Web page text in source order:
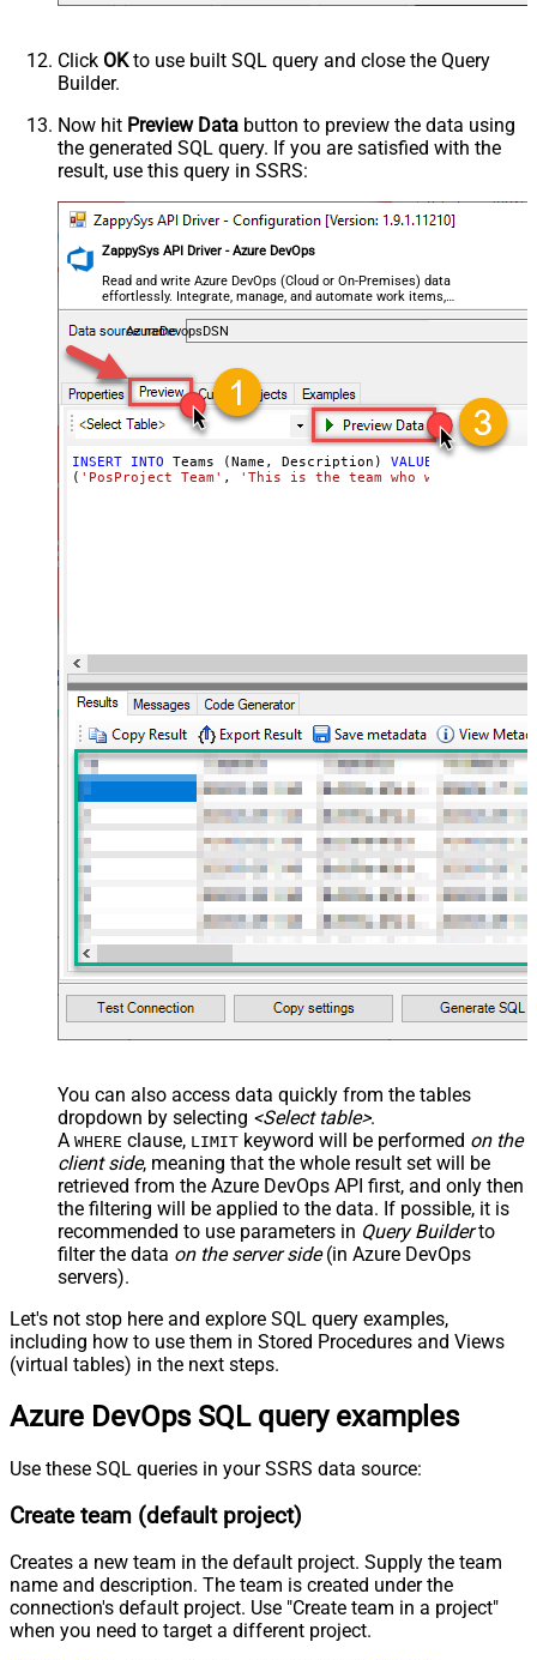
Click OKto use built SQL query and close the Query
Builder.
Now hit Preview Data button to preview the data using
the generated SQL query. If you are satisfied with the
result, use this query in SSRS:
ZappySys API Driver - Azure DevOps
Read and write Azure DevOps (Cloud or On-Premises) data
effortlessly. Integrate, manage, and automate work items,
projects, and teams — almost no coding required.
AzureDevopsDSN
INSERT INTO Teams (Name, Description) VALUES
( 'PosProject Team' , 'This is the team who will be
You can also access data quickly from the tables
dropdown by selecting <Select table>.
A WHERE clause, LIMIT keyword will be performed on the
client side, meaning that the whole result set will be
retrieved from the Azure DevOps API first, and only then
the filtering will be applied to the data. If possible, it is
recommended to use parameters in Query Builderto
filter the data on the server side(in Azure DevOps
servers).
Let's not stop here and explore SQL query examples,
including how to use them in Stored Procedures and Views
(virtual tables) in the next steps.
Azure DevOps SQL query examples
Use these SQL queries in your SSRS data source:
Create team (default project)
Creates a new team in the default project. Supply the team
name and description. The team is created under the
connection's default project. Use "Create team in a project"
when you need to target a different project.